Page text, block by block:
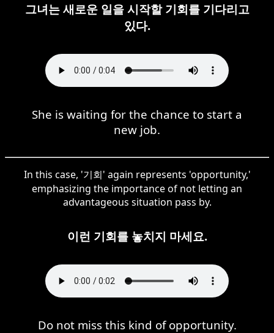
그녀는 새로운 일을 시작할 기회를 기다리고
있다.
She is waiting for the chance to start a
new job.
In this case, '기회' again represents 'opportunity,'
emphasizing the importance of not letting an
advantageous situation pass by.
이런 기회를 놓치지 마세요.
Do not miss this kind of opportunity.